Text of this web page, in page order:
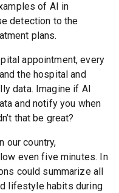
of AI in
detection to the
plans.
appointment, every
the hospital and
data. Imagine if AI
and notify you when
that be great?
our country,
even five minutes. In
could summarize all
lifestyle habits during